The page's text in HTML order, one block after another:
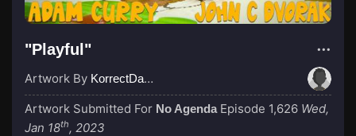
"Playful"
Artwork By KorrectDaRekard
Artwork Submitted For No Agenda Episode 1,626 Wed,
Jan 18th, 2023